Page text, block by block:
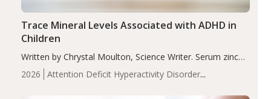
2026
Attention Deficit Hyperactivity Disorder
Trace Mineral Levels Associated with ADHD in
Children
Written by Chrystal Moulton, Science Writer. Serum zinc
levels were significantly lower in children with ADHD
compared to controls (P<0.05). ADHD is a developmental